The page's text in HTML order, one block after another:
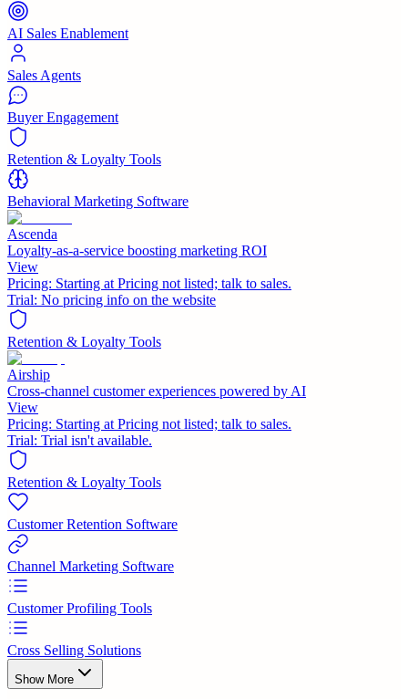
AI Sales Enablement
Sales Agents
Buyer Engagement
Retention & Loyalty Tools
Behavioral Marketing Software
Ascenda
Loyalty-as-a-service boosting marketing ROI
View
Pricing: Starting at Pricing not listed; talk to sales.
Trial: No pricing info on the website
Retention & Loyalty Tools
Airship
Cross-channel customer experiences powered by AI
View
Pricing: Starting at Pricing not listed; talk to sales.
Trial: Trial isn't available.
Retention & Loyalty Tools
Customer Retention Software
Channel Marketing Software
Customer Profiling Tools
Cross Selling Solutions
Show More